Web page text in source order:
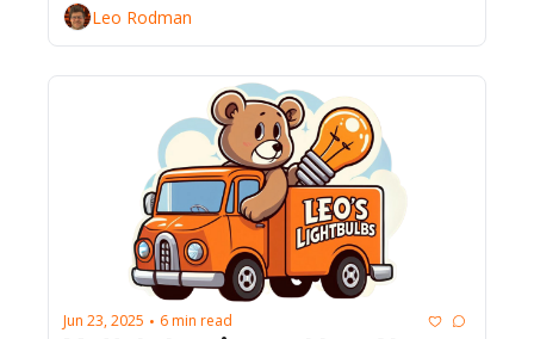
Leo Rodman
Jun 23, 2025 • 6 min read